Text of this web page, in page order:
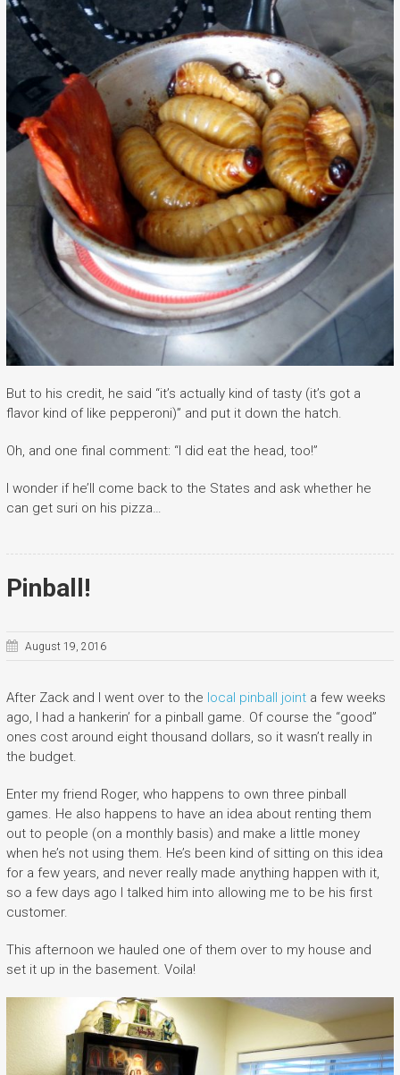
But to his credit, he said “it’s actually kind of tasty (it’s got a
flavor kind of like pepperoni)” and put it down the hatch.
Oh, and one final comment: “I did eat the head, too!”
I wonder if he’ll come back to the States and ask whether he
can get suri on his pizza…
Pinball!
August 19, 2016
After Zack and I went over to the local pinball jointa few weeks
ago, I had a hankerin’ for a pinball game. Of course the “good”
ones cost around eight thousand dollars, so it wasn’t really in
the budget.
Enter my friend Roger, who happens to own three pinball
games. He also happens to have an idea about renting them
out to people (on a monthly basis) and make a little money
when he’s not using them. He’s been kind of sitting on this idea
for a few years, and never really made anything happen with it,
so a few days ago I talked him into allowing me to be his first
customer.
This afternoon we hauled one of them over to my house and
set it up in the basement. Voila!